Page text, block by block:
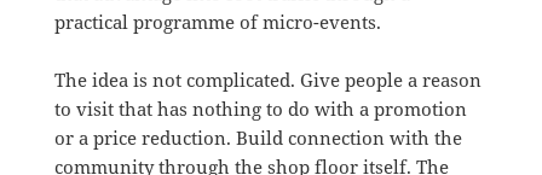
practical programme of micro-events.
The idea is not complicated. Give people a reason
to visit that has nothing to do with a promotion
or a price reduction. Build connection with the
community through the shop floor itself. The